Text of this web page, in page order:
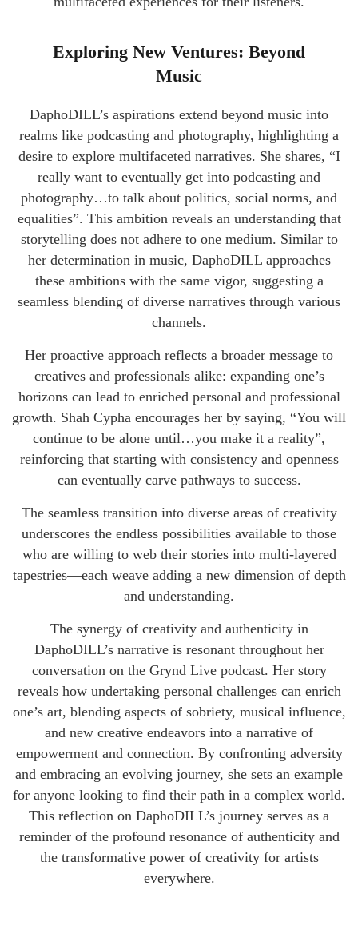
Exploring New Ventures: Beyond
Music
DaphoDILL’s aspirations extend beyond music into
realms like podcasting and photography, highlighting a
desire to explore multifaceted narratives. She shares, “I
really want to eventually get into podcasting and
photography…to talk about politics, social norms, and
equalities”. This ambition reveals an understanding that
storytelling does not adhere to one medium. Similar to
her determination in music, DaphoDILL approaches
these ambitions with the same vigor, suggesting a
seamless blending of diverse narratives through various
channels.
Her proactive approach reflects a broader message to
creatives and professionals alike: expanding one’s
horizons can lead to enriched personal and professional
growth. Shah Cypha encourages her by saying, “You will
continue to be alone until…you make it a reality”,
reinforcing that starting with consistency and openness
can eventually carve pathways to success.
The seamless transition into diverse areas of creativity
underscores the endless possibilities available to those
who are willing to web their stories into multi-layered
tapestries—each weave adding a new dimension of depth
and understanding.
The synergy of creativity and authenticity in
DaphoDILL’s narrative is resonant throughout her
conversation on the Grynd Live podcast. Her story
reveals how undertaking personal challenges can enrich
one’s art, blending aspects of sobriety, musical influence,
and new creative endeavors into a narrative of
empowerment and connection. By confronting adversity
and embracing an evolving journey, she sets an example
for anyone looking to find their path in a complex world.
This reflection on DaphoDILL’s journey serves as a
reminder of the profound resonance of authenticity and
the transformative power of creativity for artists
everywhere.